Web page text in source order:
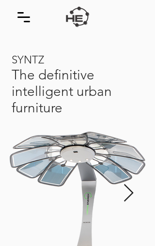
SYNTZ
The definitive
intelligent urban
furniture